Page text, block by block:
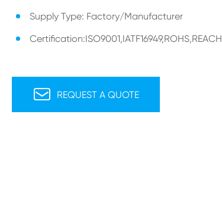
Supply Type: Factory/Manufacturer
Certification:ISO9001,IATF16949,ROHS,REACH
 REQUEST A QUOTE